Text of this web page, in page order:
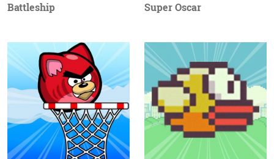
Battleship Super Oscar